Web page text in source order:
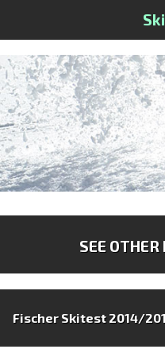
SEE
Fischer Skitest 2014/